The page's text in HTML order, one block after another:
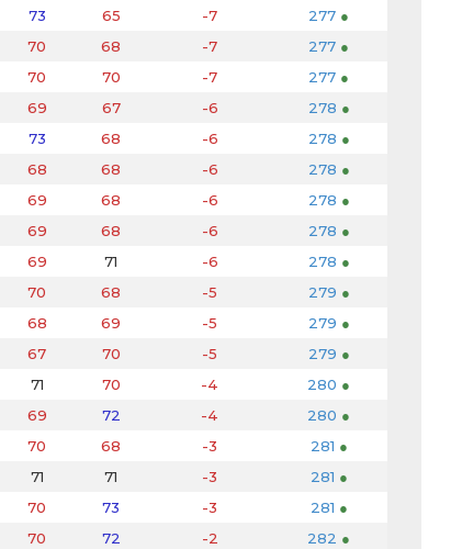
73 65 -7 277 ●
70 68 -7 277 ●
70 70 -7 277 ●
69 67 -6 278 ●
73 68 -6 278 ●
68 68 -6 278 ●
69 68 -6 278 ●
69 68 -6 278 ●
69 71 -6 278 ●
70 68 -5 279 ●
68 69 -5 279 ●
67 70 -5 279 ●
71 70 -4 280 ●
69 72 -4 280 ●
70 68 -3 281 ●
71 71 -3 281 ●
70 73 -3 281 ●
70 72 -2 282 ●